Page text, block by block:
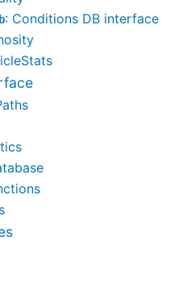
: Conditions DB interface